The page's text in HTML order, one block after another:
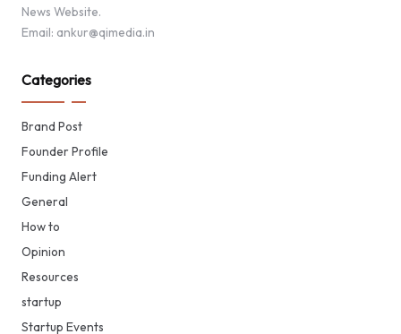
News Website.
Email: ankur@qimedia.in
Categories
Brand Post
Founder Profile
Funding Alert
General
How to
Opinion
Resources
startup
Startup Events